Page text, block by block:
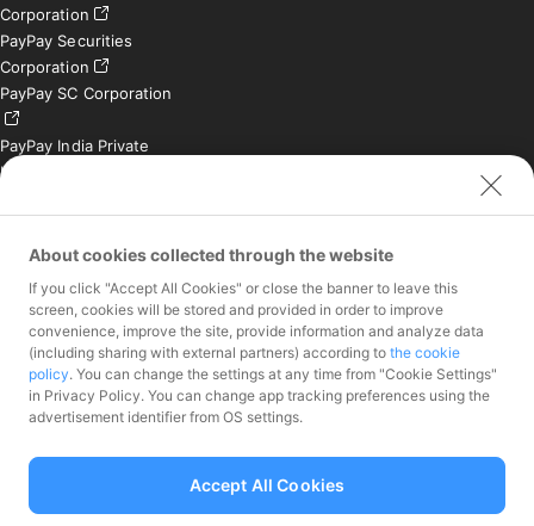
Corporation
PayPay Securities
Corporation
PayPay SC Corporation
PayPay India Private
Limited (India)
Contact
Inquiries exclusively for
member stores
Inquiries for the press
only
Investor Inquiries
About cookies collected through the website
If you click "Accept All Cookies" or close the banner to leave this
screen, cookies will be stored and provided in order to improve
convenience, improve the site, provide information and analyze data
(including sharing with external partners) according to the cookie
policy. You can change the settings at any time from "Cookie Settings"
in Privacy Policy. You can change app tracking preferences using the
advertisement identifier from OS settings.
Accept All Cookies